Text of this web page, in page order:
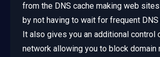
from the DNS cache making web
by not having to wait for frequent
It also gives you an additional control
network allowing you to block domain